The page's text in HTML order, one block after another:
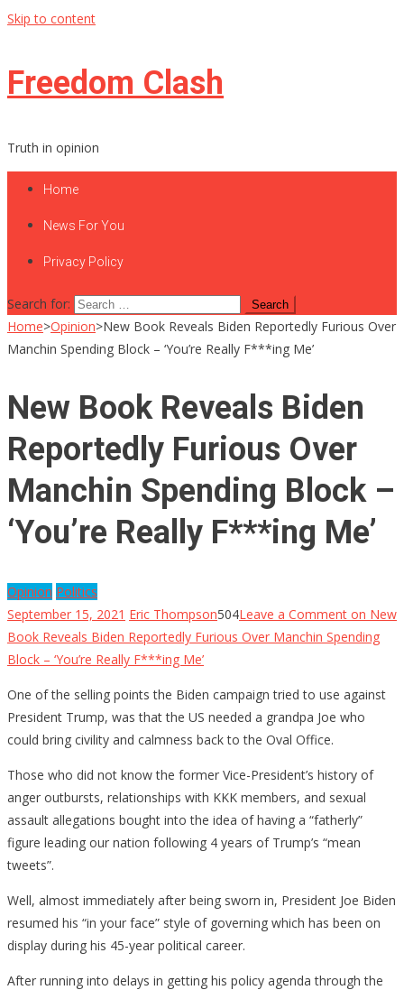
Skip to content
Freedom Clash
Truth in opinion
Home
News For You
Privacy Policy
Search for:
Home>Opinion>New Book Reveals Biden Reportedly Furious Over
Manchin Spending Block – ‘You’re Really F***ing Me’
New Book Reveals Biden
Reportedly Furious Over
Manchin Spending Block –
‘You’re Really F***ing Me’
Opinion Politics
September 15, 2021 Eric Thompson504Leave a Comment on New
Book Reveals Biden Reportedly Furious Over Manchin Spending
Block – ‘You’re Really F***ing Me’
One of the selling points the Biden campaign tried to use against
President Trump, was that the US needed a grandpa Joe who
could bring civility and calmness back to the Oval Office.
Those who did not know the former Vice-President’s history of
anger outbursts, relationships with KKK members, and sexual
assault allegations bought into the idea of having a “fatherly”
figure leading our nation following 4 years of Trump’s “mean
tweets”.
Well, almost immediately after being sworn in, President Joe Biden
resumed his “in your face” style of governing which has been on
display during his 45-year political career.
After running into delays in getting his policy agenda through the